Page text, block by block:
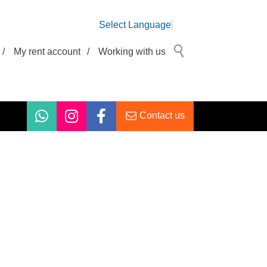
Select Language
/ My rent account / Working with us
Contact us